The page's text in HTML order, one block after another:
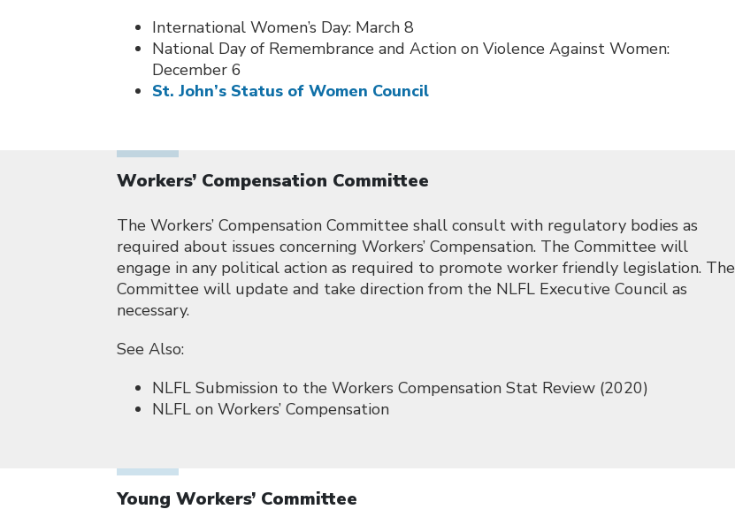
International Women’s Day: March 8
National Day of Remembrance and Action on Violence Against Women:
December 6
St. John’s Status of Women Council
Workers’ Compensation Committee
The Workers’ Compensation Committee shall consult with regulatory bodies as
required about issues concerning Workers’ Compensation. The Committee will
engage in any political action as required to promote worker friendly legislation. The
Committee will update and take direction from the NLFL Executive Council as
necessary.
See Also:
NLFL Submission to the Workers Compensation Stat Review (2020)
NLFL on Workers’ Compensation
Young Workers’ Committee